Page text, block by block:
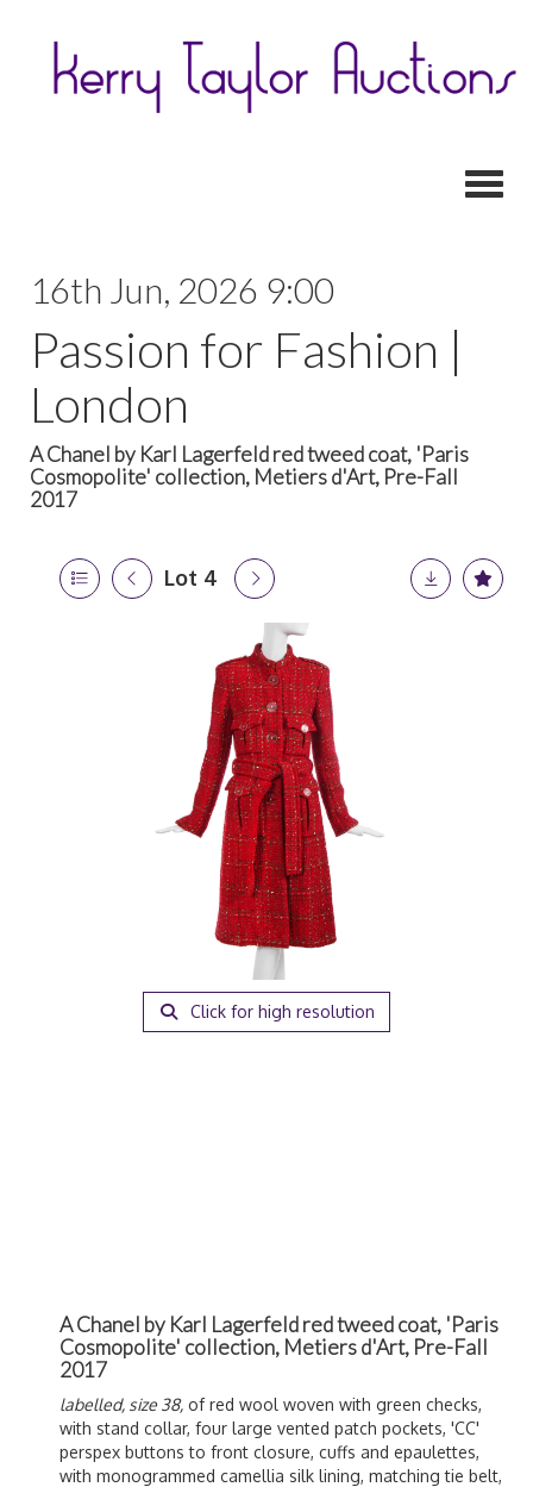
16th Jun, 2026 9:00
Passion for Fashion |
London
A Chanel by Karl Lagerfeld red tweed coat, 'Paris
Cosmopolite' collection, Metiers d'Art, Pre-Fall
2017
Lot 4
Click for high resolution
A Chanel by Karl Lagerfeld red tweed coat, 'Paris
Cosmopolite' collection, Metiers d'Art, Pre-Fall
2017
labelled, size 38, of red wool woven with green checks,
with stand collar, four large vented patch pockets, 'CC'
perspex buttons to front closure, cuffs and epaulettes,
with monogrammed camellia silk lining, matching tie belt,